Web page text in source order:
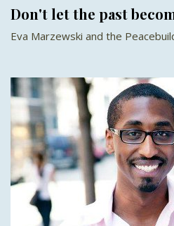
Don't let the past
Eva Marzewski and the